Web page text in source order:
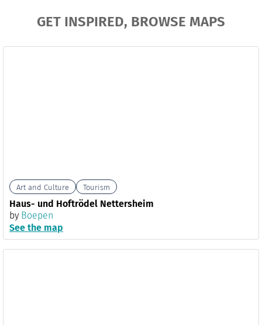
GET INSPIRED, BROWSE MAPS
Art and Culture Tourism
Haus- und Hoftrödel Nettersheim
by Boepen
See the map